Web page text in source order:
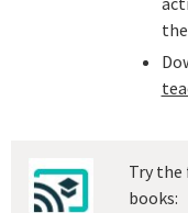
Try
books: